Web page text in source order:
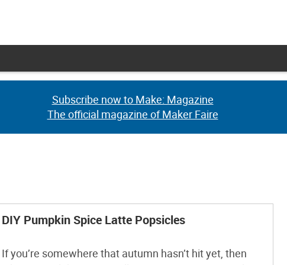
Subscribe now to Make: Magazine
The official magazine of Maker Faire
Subscribe now to Make: Magazine
The official magazine of Maker Faire
DIY Pumpkin Spice Latte Popsicles
If you’re somewhere that autumn hasn’t hit yet, then